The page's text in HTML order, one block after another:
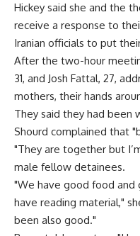
Hickey said she and the
receive a response to
Iranian officials to put
After the two-hour
31, and Josh Fattal, 27,
mothers, their hands
They said they had
Shourd complained that
"They are together but
male fellow detainees.
"We have good food
have reading material,"
been also good."